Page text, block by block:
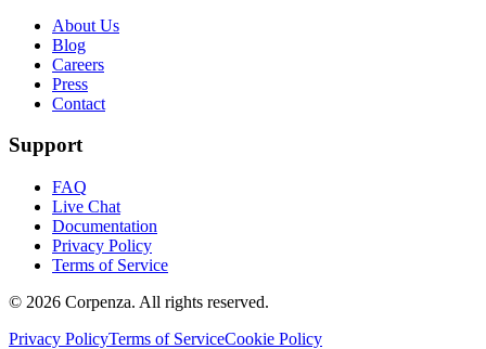
About Us
Blog
Careers
Press
Contact
Support
FAQ
Live Chat
Documentation
Privacy Policy
Terms of Service
© 2026 Corpenza. All rights reserved.
Privacy PolicyTerms of ServiceCookie Policy